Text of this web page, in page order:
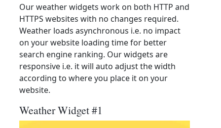
Our weather widgets work on both HTTP and
HTTPS websites with no changes required.
Weather loads asynchronous i.e. no impact
on your website loading time for better
search engine ranking. Our widgets are
responsive i.e. it will auto adjust the width
according to where you place it on your
website.
Weather Widget #1